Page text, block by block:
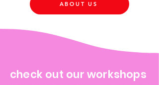
ABOUT US
check out our workshops